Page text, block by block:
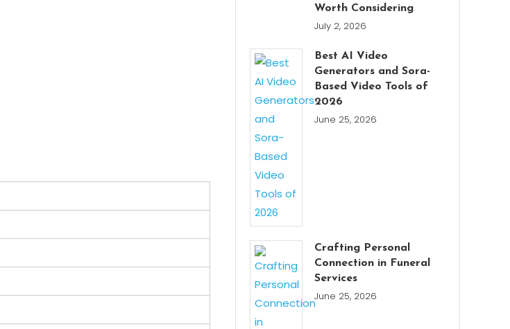
Worth Considering
July 2, 2026
Best AI Video
Generators and Sora-
Based Video Tools of
2026
June 25, 2026
Crafting Personal
Connection in Funeral
Services
June 25, 2026